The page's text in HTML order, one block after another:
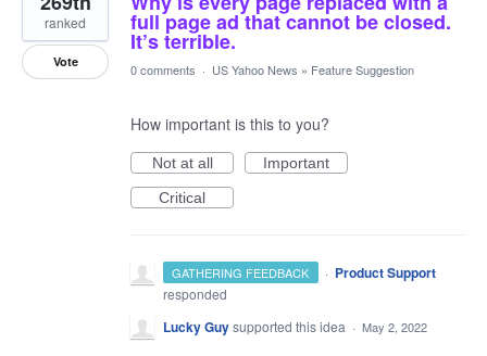
full page ad that cannot be closed.
It’s terrible.
ranked
Vote 0 comments · US Yahoo News » Feature Suggestion
How important is this to you?
Not at all
Important
Critical
GATHERING FEEDBACK · Product Support
responded
Lucky Guysupported this idea · May 2, 2022